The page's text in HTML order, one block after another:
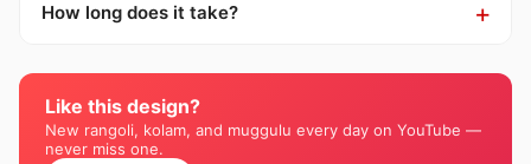
How long does it take?
Like this design?
New rangoli, kolam, and muggulu every day on YouTube —
never miss one.